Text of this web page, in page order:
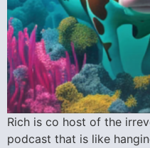
Rich is co host of the
podcast that is like